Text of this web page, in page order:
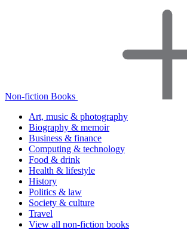
Non-fiction Books
Art, music & photography
Biography & memoir
Business & finance
Computing & technology
Food & drink
Health & lifestyle
History
Politics & law
Society & culture
Travel
View all non-fiction books